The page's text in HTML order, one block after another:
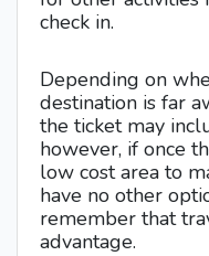
check in.
Depending on
destination is far
the ticket may
however, if once
low cost area to
have no other
remember that
advantage.